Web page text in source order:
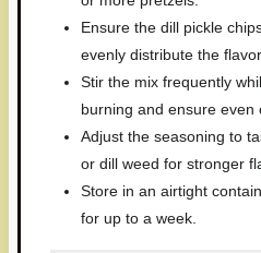
Ensure the dill pickle
evenly distribute the
Stir the mix frequently
burning and ensure even
Adjust the seasoning to
or dill weed for stronger
Store in an airtight
for up to a week.